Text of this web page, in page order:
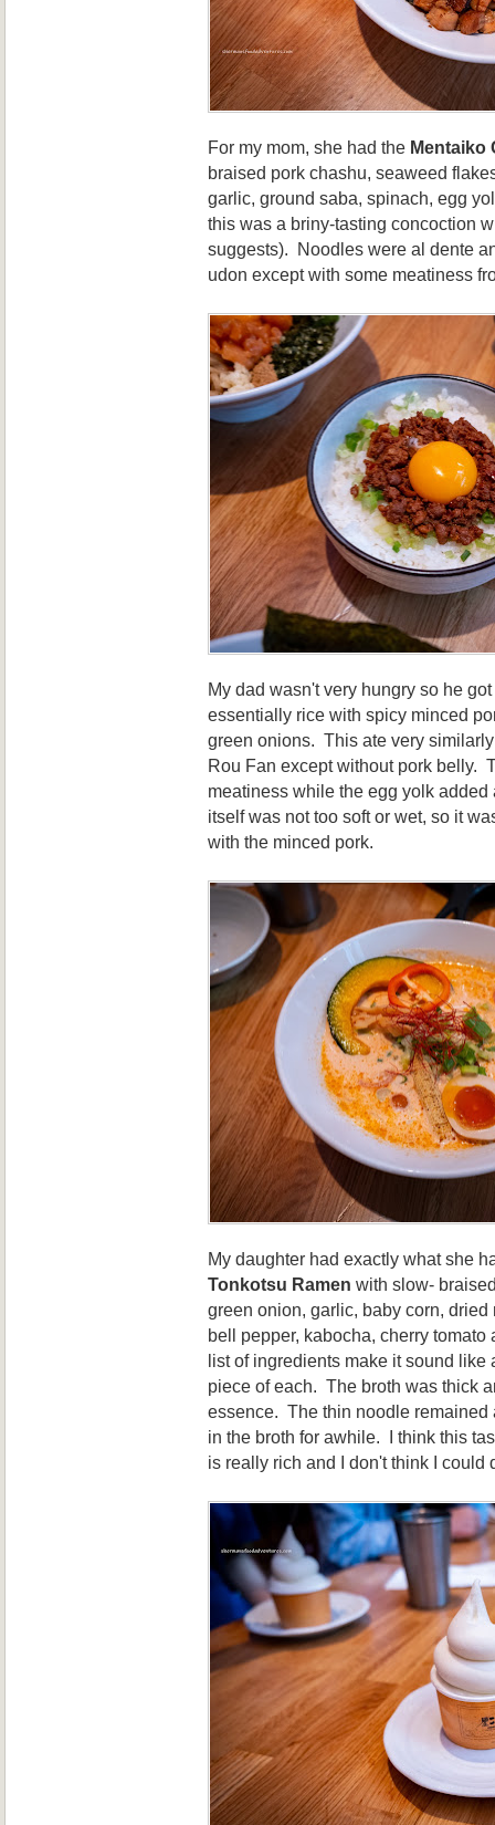
For my mom, she had the Mentaiko
braised pork chashu, seaweed
garlic, ground saba, spinach, egg
this was a briny-tasting concoction
suggests). Noodles were al dente
udon except with some meatiness
My dad wasn't very hungry so he
essentially rice with spicy minced
green onions. This ate very
Rou Fan except without pork belly.
meatiness while the egg yolk
itself was not too soft or wet, so it
with the minced pork.
My daughter had exactly what she
Tonkotsu Ramen with slow-
green onion, garlic, baby corn, dried
bell pepper, kabocha, cherry
list of ingredients make it sound like
piece of each. The broth was thick
essence. The thin noodle remained
in the broth for awhile. I think this
is really rich and I don't think I could